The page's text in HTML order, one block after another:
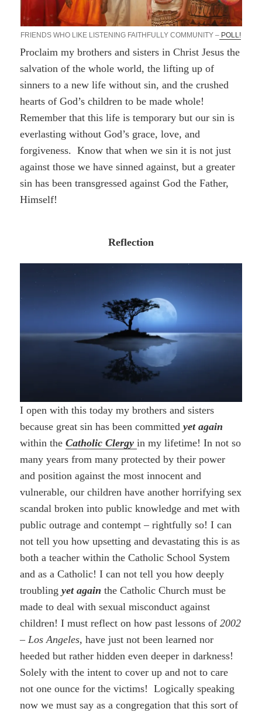
FRIENDS WHO LIKE LISTENING FAITHFULLY COMMUNITY –POLL!
Proclaim my brothers and sisters in Christ Jesus the
salvation of the whole world, the lifting up of
sinners to a new life without sin, and the crushed
hearts of God’s children to be made whole!
Remember that this life is temporary but our sin is
everlasting without God’s grace, love, and
forgiveness. Know that when we sin it is not just
against those we have sinned against, but a greater
sin has been transgressed against God the Father,
Himself!
Reflection
I open with this today my brothers and sisters
because great sin has been committedyet again
within theCatholic Clergy in my lifetime! In not so
many years from many protected by their power
and position against the most innocent and
vulnerable, our children have another horrifying sex
scandal broken into public knowledge and met with
public outrage and contempt – rightfully so! I can
not tell you how upsetting and devastating this is as
both a teacher within the Catholic School System
and as a Catholic! I can not tell you how deeply
troublingyet again the Catholic Church must be
made to deal with sexual misconduct against
children! I must reflect on how past lessons of 2002
– Los Angeles,have just not been learned nor
heeded but rather hidden even deeper in darkness!
Solely with the intent to cover up and not to care
not one ounce for the victims! Logically speaking
now we must say as a congregation that this sort of